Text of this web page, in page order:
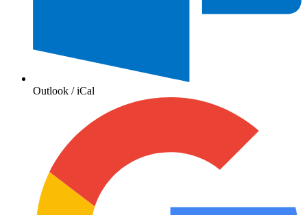
Outlook / iCal